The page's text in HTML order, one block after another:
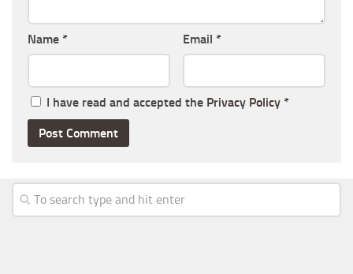
Name * Email *
I have read and accepted the Privacy Policy *